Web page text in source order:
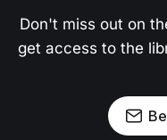
Don't miss out on
get access to the